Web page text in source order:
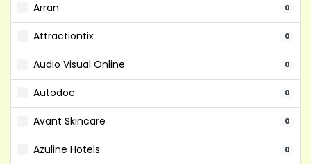
Arran 0
Attractiontix 0
Audio Visual Online 0
Autodoc 0
Avant Skincare 0
Azuline Hotels 0